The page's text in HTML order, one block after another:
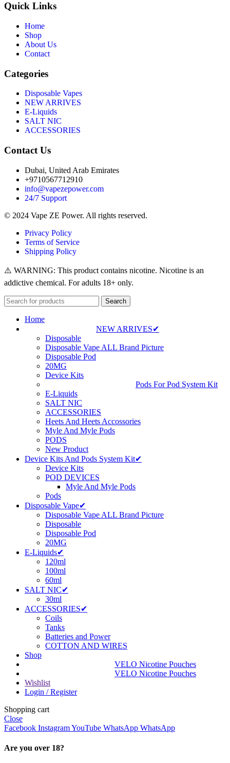
Quick Links
Home
Shop
About Us
Contact
Categories
Disposable Vapes
NEW ARRIVES
E-Liquids
SALT NIC
ACCESSORIES
Contact Us
Dubai, United Arab Emirates
+9710567712910
info@vapezepower.com
24/7 Support
© 2024 Vape ZE Power. All rights reserved.
Privacy Policy
Terms of Service
Shipping Policy
⚠️ WARNING: This product contains nicotine. Nicotine is an
addictive chemical. For adults 18+ only.
Search
Home
NEW ARRIVES✔
Disposable
Disposable Vape ALL Brand Picture
Disposable Pod
20MG
Device Kits
Pods For Pod System Kit
E-Liquids
SALT NIC
ACCESSORIES
Heets And Heets Accossories
Myle And Myle Pods
PODS
New Product
Device Kits And Pods System Kit✔
Device Kits
POD DEVICES
Myle And Myle Pods
Pods
Disposable Vape✔
Disposable Vape ALL Brand Picture
Disposable
Disposable Pod
20MG
E-Liquids✔
120ml
100ml
60ml
SALT NIC✔
30ml
ACCESSORIES✔
Coils
Tanks
Batteries and Power
COTTON AND WIRES
Shop
VELO Nicotine Pouches
VELO Nicotine Pouches
Wishlist
Login / Register
Shopping cart
Close
Facebook InstagramYouTube WhatsApp WhatsApp
Are you over 18?